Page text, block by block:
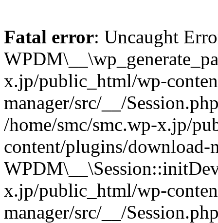
Fatal error: Uncaught
x.jp/public_html/wp-
manager/src/__/
/home/smc/smc.wp-x.jp/
content/plugins/download-
x.jp/public_html/wp-
manager/src/__/